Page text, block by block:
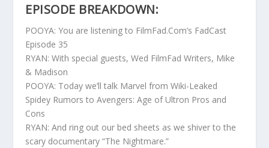
EPISODE BREAKDOWN:
POOYA: You are listening to FilmFad.Com’s FadCast
Episode 35
RYAN: With special guests, Wed FilmFad Writers, Mike
& Madison
POOYA: Today we’ll talk Marvel from Wiki-Leaked
Spidey Rumors to Avengers: Age of Ultron Pros and
Cons
RYAN: And ring out our bed sheets as we shiver to the
scary documentary “The Nightmare.”